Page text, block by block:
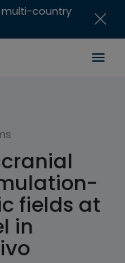
multi-country
fields at
in